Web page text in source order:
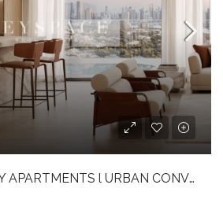
CONTEMPORARY APARTMENTS l URBAN CONVENIENCE l EXTENSIVE AMENITIES